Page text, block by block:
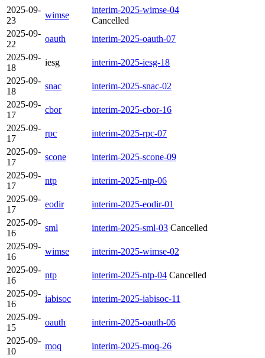
2025-09-
23
wimse
interim-2025-wimse-04
Cancelled
2025-09-
22
oauth
interim-2025-oauth-07
2025-09-
18
iesg
interim-2025-iesg-18
2025-09-
18
snac
interim-2025-snac-02
2025-09-
17
cbor
interim-2025-cbor-16
2025-09-
17
rpc
interim-2025-rpc-07
2025-09-
17
scone
interim-2025-scone-09
2025-09-
17
ntp
interim-2025-ntp-06
2025-09-
17
eodir
interim-2025-eodir-01
2025-09-
16
sml interim-2025-sml-03 Cancelled
2025-09-
16
wimse
interim-2025-wimse-02
2025-09-
16
ntp interim-2025-ntp-04 Cancelled
2025-09-
16
iabisoc
interim-2025-iabisoc-11
2025-09-
15
oauth
interim-2025-oauth-06
2025-09-
10
moq
interim-2025-moq-26